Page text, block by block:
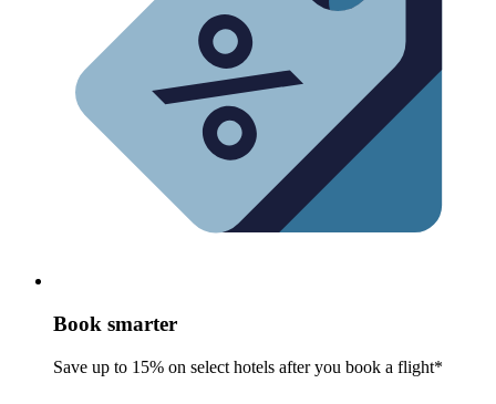
Book smarter
Save up to 15% on select hotels after you book a flight*